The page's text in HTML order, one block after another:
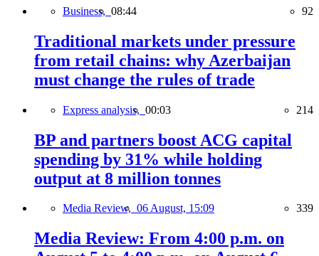
Business, 08:44 92
Traditional markets under pressure
from retail chains: why Azerbaijan
must change the rules of trade
Express analysis, 00:03 214
BP and partners boost ACG capital
spending by 31% while holding
output at 8 million tonnes
Media Review, 06 August, 15:09 339
Media Review: From 4:00 p.m. on